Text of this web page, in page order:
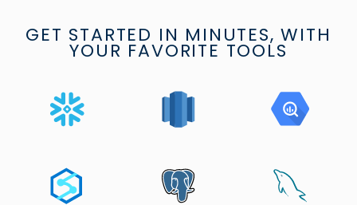
GET STARTED IN MINUTES, WITH
YOUR FAVORITE TOOLS